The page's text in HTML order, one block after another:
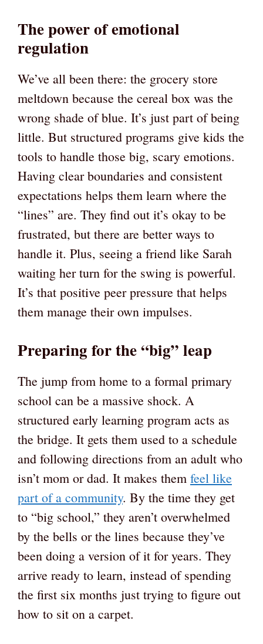
The power of emotional
regulation
We’ve all been there: the grocery store
meltdown because the cereal box was the
wrong shade of blue. It’s just part of being
little. But structured programs give kids the
tools to handle those big, scary emotions.
Having clear boundaries and consistent
expectations helps them learn where the
“lines” are. They find out it’s okay to be
frustrated, but there are better ways to
handle it. Plus, seeing a friend like Sarah
waiting her turn for the swing is powerful.
It’s that positive peer pressure that helps
them manage their own impulses.
Preparing for the “big” leap
The jump from home to a formal primary
school can be a massive shock. A
structured early learning program acts as
the bridge. It gets them used to a schedule
and following directions from an adult who
isn’t mom or dad. It makes them feel like
part of a community. By the time they get
to “big school,” they aren’t overwhelmed
by the bells or the lines because they’ve
been doing a version of it for years. They
arrive ready to learn, instead of spending
the first six months just trying to figure out
how to sit on a carpet.